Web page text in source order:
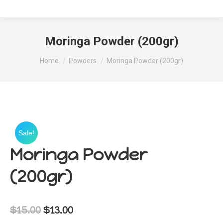
Moringa Powder (200gr)
You are here:
Home Powders Moringa Powder (200gr)
Sale!
Moringa Powder
(200gr)
$15.00 Original
$13.00Current